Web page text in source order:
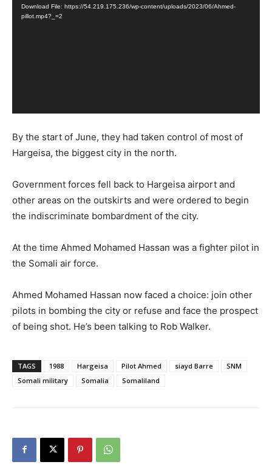
Download File: https://54.219.175.236/wp-content/uploads/2023/06/Ahmed-
pillot.mp4?_=2
By the start of June, they had taken control of most of
Hargeisa, the biggest city in the north.
Government forces fell back to Hargeisa airport and
other areas on the outskirts and were ordered to begin
the indiscriminate bombardment of the city.
At the time Ahmed Mohamed Hassan was a fighter pilot in
the Somali air force.
Ahmed Mohamed Hassan now faced a choice: join other
pilots in bombing the city or refuse and face the prospect
of being shot. He’s been talking to Rob Walker.
TAGS 1988 Hargeisa Pilot Ahmed siayd Barre
SNM
Somali military
Somalia Somaliland